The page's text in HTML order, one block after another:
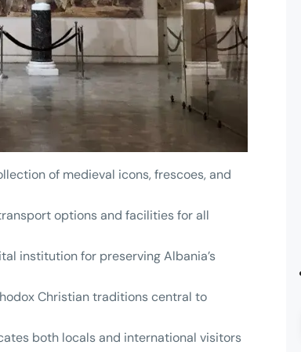
of medieval icons, frescoes, and
options and facilities for all
institution for preserving Albania’s
Christian traditions central to
both locals and international visitors